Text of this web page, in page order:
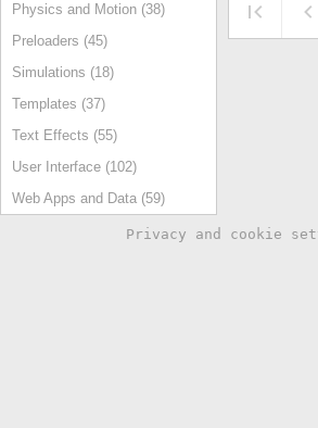
Physics and Motion (38)
Preloaders (45)
Simulations (18)
Templates (37)
Text Effects (55)
User Interface (102)
Web Apps and Data (59)
Privacy and cookie